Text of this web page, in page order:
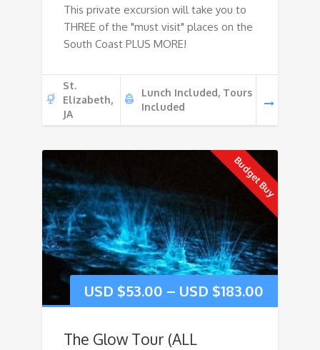
This private excursion will take you to
THREE of the "must visit" places on the
South Coast PLUS MORE!
St.
Elizabeth,
JA
Lunch Included, Tours
Included
Budget Buy
USD $53.00 – USD $183.00
The Glow Tour (ALL